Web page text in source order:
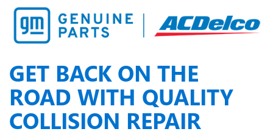
GET BACK ON THE
ROAD WITH QUALITY
COLLISION REPAIR